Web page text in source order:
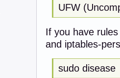
UFW
If you have
and iptables-
sudo disease